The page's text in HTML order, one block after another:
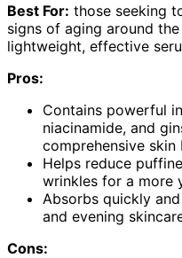
Best For: those seeking
signs of aging around
lightweight, effective
Pros:
Contains powerful
niacinamide, and
comprehensive skin
Helps reduce
wrinkles for a more
Absorbs quickly
and evening
Cons: